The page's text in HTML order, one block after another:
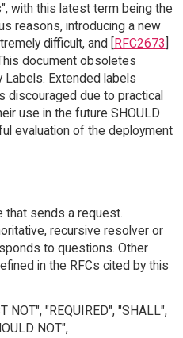
with this latest term being the
reasons, introducing a new
difficult, and [
RFC2673
document obsoletes
Labels. Extended labels
discouraged due to practical
use in the future SHOULD
evaluation of the deployment
that sends a request.
recursive resolver or
to questions. Other
in the RFCs cited by this
NOT", "REQUIRED", "SHALL",
NOT",